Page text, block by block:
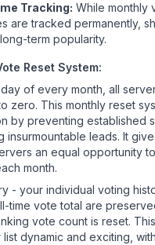
Tracking: While monthly
are tracked permanently,
term popularity.
Reset System:
day of every month, all
zero. This monthly reset
by preventing established
insurmountable leads. It
an equal opportunity
month.
- your individual voting
time vote total are
vote count is reset.
dynamic and exciting,